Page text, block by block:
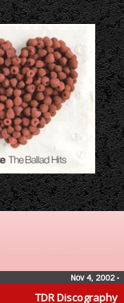
TDR Discography
Nov 4, 2002•